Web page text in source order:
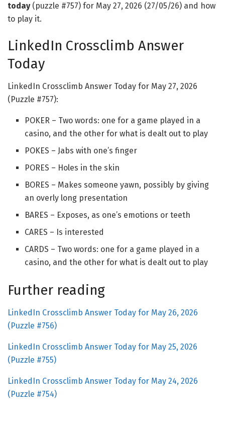
today(puzzle #757) for May 27, 2026 (27/05/26) and how
to play it.
LinkedIn Crossclimb Answer
Today
LinkedIn Crossclimb Answer Today for May 27, 2026
(Puzzle #757):
POKER – Two words: one for a game played in a
casino, and the other for what is dealt out to play
POKES – Jabs with one’s finger
PORES – Holes in the skin
BORES – Makes someone yawn, possibly by giving
an overly long presentation
BARES – Exposes, as one’s emotions or teeth
CARES – Is interested
CARDS – Two words: one for a game played in a
casino, and the other for what is dealt out to play
Further reading
LinkedIn Crossclimb Answer Today for May 26, 2026
(Puzzle #756)
LinkedIn Crossclimb Answer Today for May 25, 2026
(Puzzle #755)
LinkedIn Crossclimb Answer Today for May 24, 2026
(Puzzle #754)